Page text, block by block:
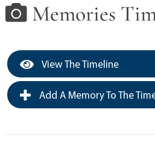
Memories
View The Timeline
Add A Memory To The